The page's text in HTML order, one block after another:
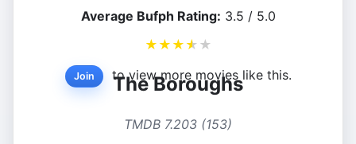
Average Bufph Rating: 3.5 / 5.0
★ ★ ★ ★ ★
Join to view more movies like this.
The Boroughs
TMDB 7.203 (153)